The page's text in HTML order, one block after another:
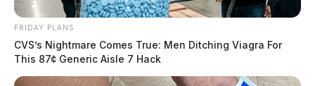
FRIDAY PLANS
CVS’s Nightmare Comes True: Men Ditching Viagra For
This 87¢ Generic Aisle 7 Hack